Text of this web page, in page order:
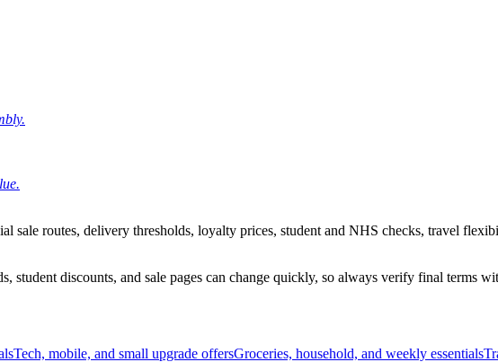
routes, delivery thresholds, loyalty prices, student and NHS checks, travel
discounts, and sale pages can change quickly, so always verify final terms
Tech, mobile, and small upgrade offersGroceries, household, and weekly essentials